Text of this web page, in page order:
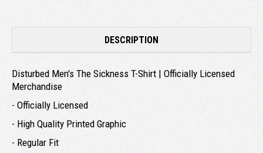
DESCRIPTION
Disturbed Men's The Sickness T-Shirt | Officially Licensed
Merchandise
- Officially Licensed
- High Quality Printed Graphic
- Regular Fit